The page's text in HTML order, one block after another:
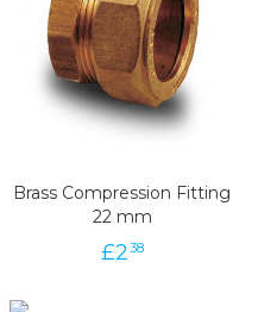
Brass Compression Fitting
22 mm
£238